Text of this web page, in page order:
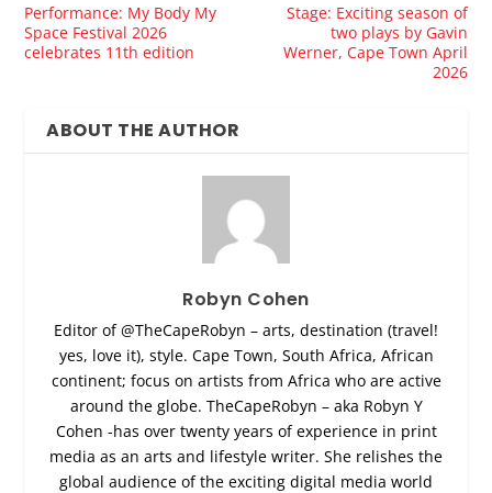
Performance: My Body My
Space Festival 2026
celebrates 11th edition
Stage: Exciting season of
two plays by Gavin
Werner, Cape Town April
2026
ABOUT THE AUTHOR
Robyn Cohen
Editor of @TheCapeRobyn – arts, destination (travel!
yes, love it), style. Cape Town, South Africa, African
continent; focus on artists from Africa who are active
around the globe. TheCapeRobyn – aka Robyn Y
Cohen -has over twenty years of experience in print
media as an arts and lifestyle writer. She relishes the
global audience of the exciting digital media world